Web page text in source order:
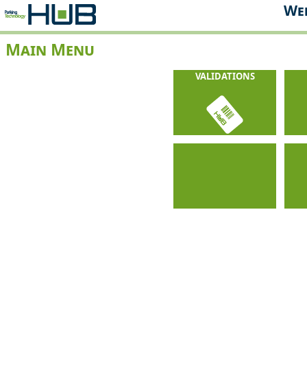
Main Menu
VALIDATIONS